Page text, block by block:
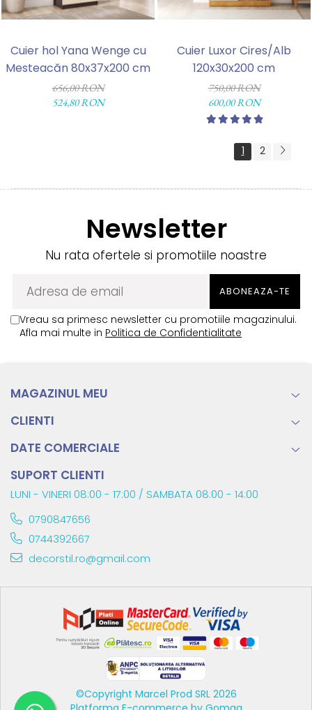
Cuier hol Yana Wenge cu
Mesteacăn 80x37x200 cm
656,00 RON
524,80 RON
Cuier Luxor Cires/Alb
120x30x200 cm
750,00 RON
600,00 RON
1 2
Newsletter
Nu rata ofertele si promotiile noastre
Vreau sa primesc newsletter cu promotiile magazinului.
Afla mai multe in Politica de Confidentialitate
MAGAZINUL MEU
CLIENTI
DATE COMERCIALE
SUPORT CLIENTI
LUNI - VINERI 08:00 - 17:00 / SAMBATA 08:00 - 14:00
0790847656
0744392667
decorstil.ro@gmail.com
©Copyright Marcel Prod SRL 2026